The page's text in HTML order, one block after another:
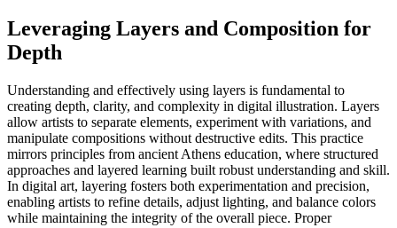
Leveraging Layers and Composition for
Depth
Understanding and effectively using layers is fundamental to
creating depth, clarity, and complexity in digital illustration. Layers
allow artists to separate elements, experiment with variations, and
manipulate compositions without destructive edits. This practice
mirrors principles from ancient Athens education, where structured
approaches and layered learning built robust understanding and skill.
In digital art, layering fosters both experimentation and precision,
enabling artists to refine details, adjust lighting, and balance colors
while maintaining the integrity of the overall piece. Proper